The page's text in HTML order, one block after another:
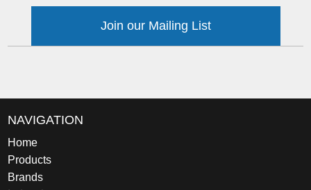
Join our Mailing List
NAVIGATION
Home
Products
Brands